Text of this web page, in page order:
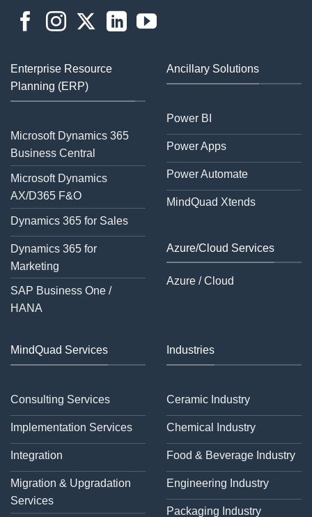
Enterprise Resource
Planning (ERP)
Microsoft Dynamics 365
Business Central
Microsoft Dynamics
AX/D365 F&O
Dynamics 365 for Sales
Dynamics 365 for
Marketing
SAP Business One /
HANA
Ancillary Solutions
Power BI
Power Apps
Power Automate
MindQuad Xtends
Azure/Cloud Services
Azure / Cloud
MindQuad Services
Consulting Services
Implementation Services
Integration
Migration & Upgradation
Services
Industries
Ceramic Industry
Chemical Industry
Food & Beverage Industry
Engineering Industry
Packaging Industry